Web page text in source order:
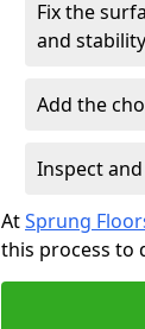
Fix the
and
Add the
Inspect
AtSprung
this process to